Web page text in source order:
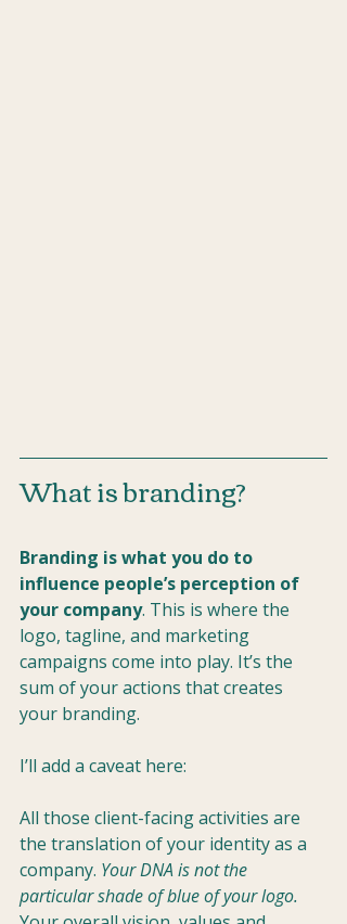
What is branding?
Branding is what you do to
influence people’s perception of
your company. This is where the
logo, tagline, and marketing
campaigns come into play. It’s the
sum of your actions that creates
your branding.
I’ll add a caveat here:
All those client-facing activities are
the translation of your identity as a
company. Your DNA is not the
particular shade of blue of your logo.